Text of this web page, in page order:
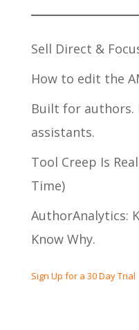
Sell Direct &
How to edit the
Built for authors.
assistants.
Tool Creep Is
Time)
AuthorAnalytics:
Know Why.
Sign Up for a 30 Day Trial